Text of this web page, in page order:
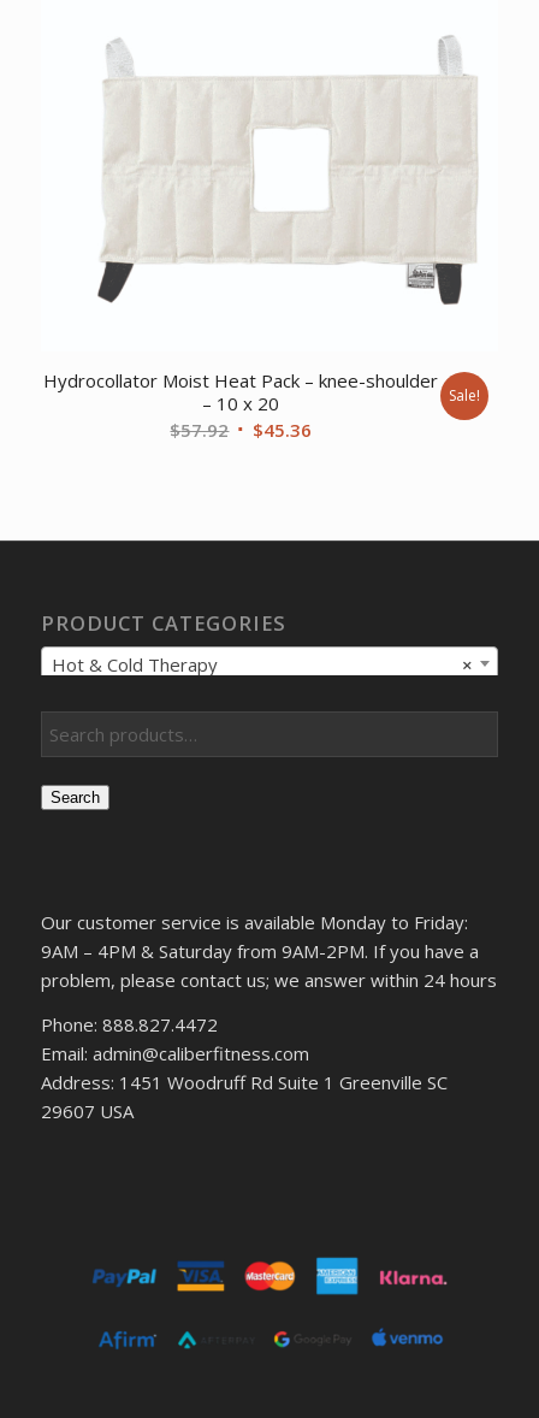
Hydrocollator Moist Heat Pack – knee-shoulder
– 10 x 20
$57.92 Original
$45.36
Sale!
PRODUCT CATEGORIES
×
Hot & Cold Therapy
Search
Our customer service is available Monday to Friday:
9AM – 4PM & Saturday from 9AM-2PM. If you have a
problem, please contact us; we answer within 24 hours
Phone: 888.827.4472
Email: admin@caliberfitness.com
Address: 1451 Woodruff Rd Suite 1 Greenville SC
29607 USA